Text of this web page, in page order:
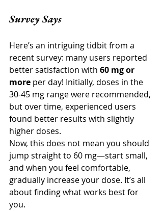
Survey Says
Here’s an intriguing tidbit from a
recent survey: many users reported
better satisfaction with 60 mg or
more per day! Initially, doses in the
30-45 mg range were recommended,
but over time, experienced users
found better results with slightly
higher doses.
Now, this does not mean you should
jump straight to 60 mg—start small,
and when you feel comfortable,
gradually increase your dose. It’s all
about finding what works best for
you.